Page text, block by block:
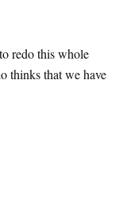
redo this whole
thinks that we have